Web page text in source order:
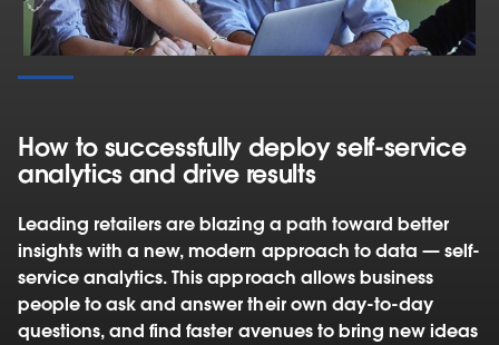
How to successfully deploy self‑service
analytics and drive results
Leading retailers are blazing a path toward better
insights with a new, modern approach to data — self-
service analytics. This approach allows business
people to ask and answer their own day-to-day
questions, and find faster avenues to bring new ideas